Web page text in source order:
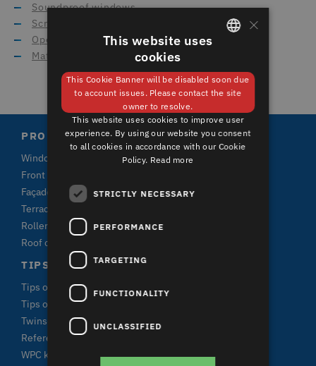
Soundproof windows
Screening systems
Opening types
Material for window frames
PRODUCTS
Windows
Front doors and terrace doors
Façade claddings
Terrace plank systems
Roller shutters
Roof claddings
TIPS & FACTS
Tips on window purchase
Tips on terrace purchase
Twinson
References
WPC knowledge
×
This website uses
cookies
This Cookie Banner will be disabled soon due
to account issues. Please contact the site
owner to resolve.
This website uses cookies to improve user
experience. By using our website you consent
to all cookies in accordance with our Cookie
Policy. Read more
STRICTLY NECESSARY
PERFORMANCE
TARGETING
FUNCTIONALITY
UNCLASSIFIED